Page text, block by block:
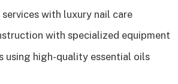
with luxury nail care
with specialized equipment
using high-quality essential oils